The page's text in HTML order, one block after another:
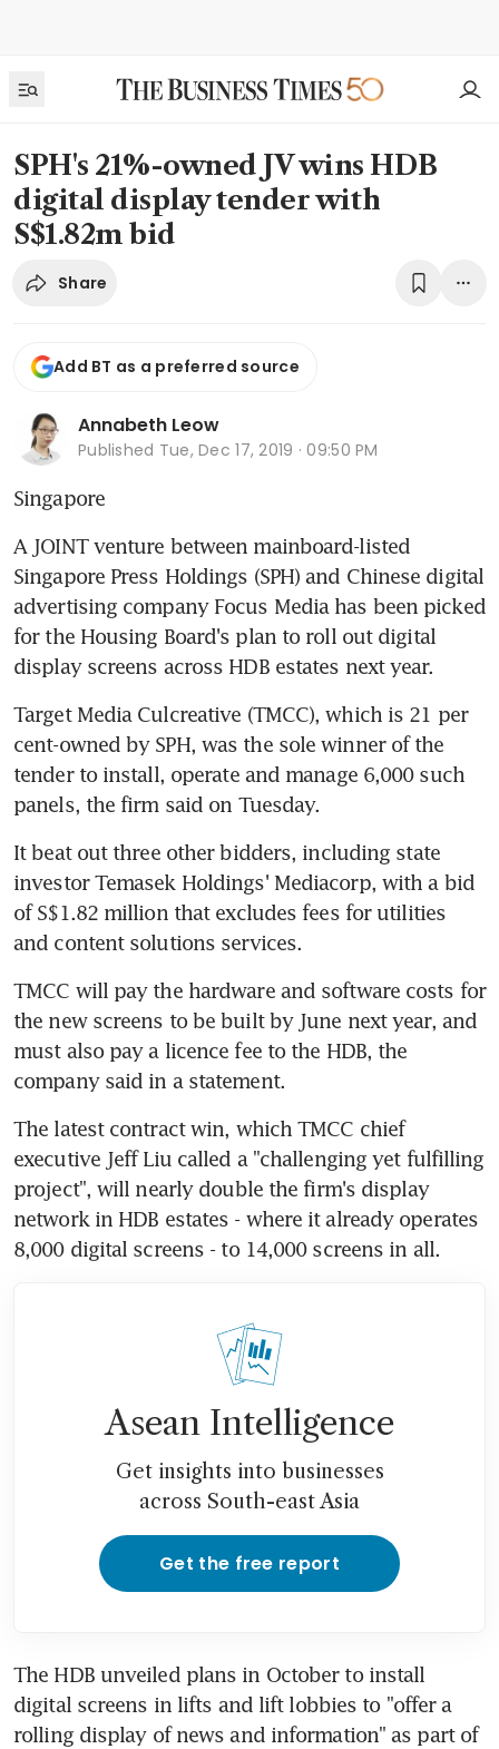
SPH's 21%-owned JV wins HDB
digital display tender with
S$1.82m bid
Share
Add BT as a preferred source
Annabeth Leow
Published Tue, Dec 17, 2019 · 09:50 PM
Singapore
A JOINT venture between mainboard-listed
Singapore Press Holdings (SPH) and Chinese digital
advertising company Focus Media has been picked
for the Housing Board's plan to roll out digital
display screens across HDB estates next year.
Target Media Culcreative (TMCC), which is 21 per
cent-owned by SPH, was the sole winner of the
tender to install, operate and manage 6,000 such
panels, the firm said on Tuesday.
It beat out three other bidders, including state
investor Temasek Holdings' Mediacorp, with a bid
of S$1.82 million that excludes fees for utilities
and content solutions services.
TMCC will pay the hardware and software costs for
the new screens to be built by June next year, and
must also pay a licence fee to the HDB, the
company said in a statement.
The latest contract win, which TMCC chief
executive Jeff Liu called a "challenging yet fulfilling
project", will nearly double the firm's display
network in HDB estates - where it already operates
8,000 digital screens - to 14,000 screens in all.
Asean Intelligence
Get insights into businesses
across South-east Asia
Get the free report
The HDB unveiled plans in October to install
digital screens in lifts and lift lobbies to "offer a
rolling display of news and information" as part of